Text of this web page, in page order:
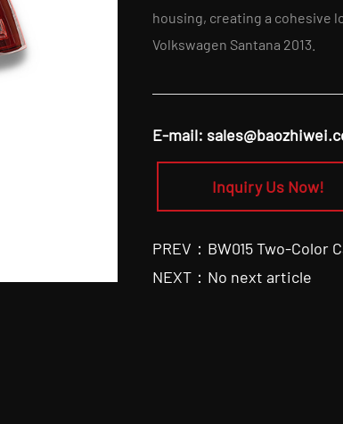
housing, creating a cohesive
Volkswagen Santana 2013.
E-mail:
Inquiry Us Now!
PREV：BW015 Two-Color
NEXT：No next article